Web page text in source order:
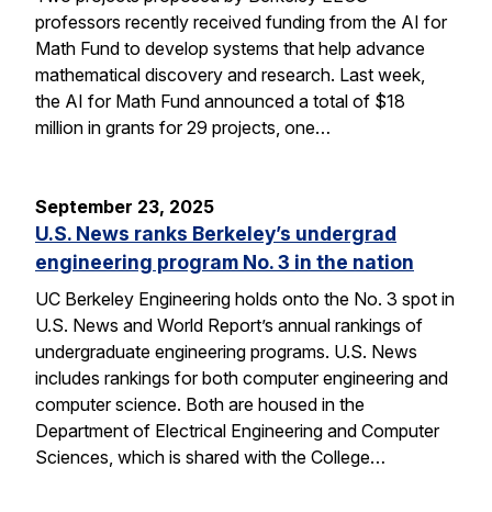
professors recently received funding from the AI for
Math Fund to develop systems that help advance
mathematical discovery and research. Last week,
the AI for Math Fund announced a total of $18
million in grants for 29 projects, one…
September 23, 2025
U.S. News ranks Berkeley’s undergrad
engineering program No. 3 in the nation
UC Berkeley Engineering holds onto the No. 3 spot in
U.S. News and World Report’s annual rankings of
undergraduate engineering programs. U.S. News
includes rankings for both computer engineering and
computer science. Both are housed in the
Department of Electrical Engineering and Computer
Sciences, which is shared with the College…